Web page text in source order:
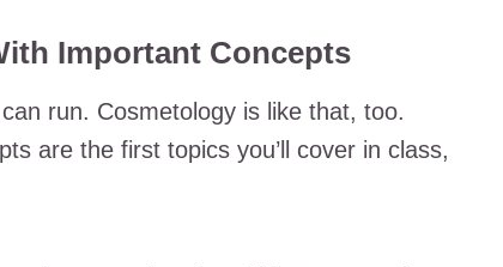
Important Concepts
run. Cosmetology is like that, too.
are the first topics you’ll cover in class,